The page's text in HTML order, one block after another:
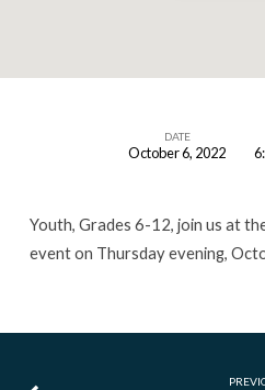
DATE
October 6, 2022
Youth, Grades 6-12, join us at
event on Thursday evening,